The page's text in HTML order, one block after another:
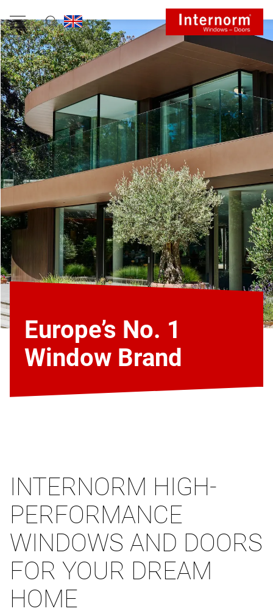
Europe’s No. 1
Window Brand
INTERNORM HIGH-
PERFORMANCE
WINDOWS AND DOORS
FOR YOUR DREAM
HOME